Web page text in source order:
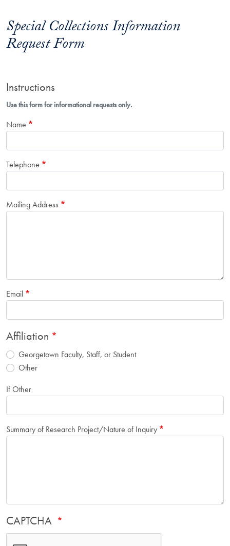
Special Collections Information
Request Form
Instructions
Use this form for informational requests only.
Name
Telephone
Mailing Address
Email
Affiliation
Georgetown Faculty, Staff, or Student
Other
If Other
Summary of Research Project/Nature of Inquiry
CAPTCHA